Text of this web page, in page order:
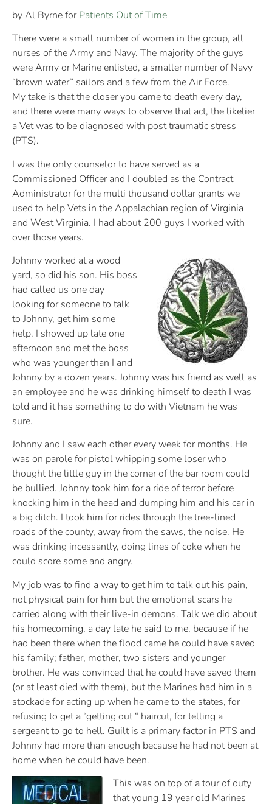
by Al Byrne forPatients Out of Time
There were a small number of women in the group, all
nurses of the Army and Navy. The majority of the guys
were Army or Marine enlisted, a smaller number of Navy
“brown water” sailors and a few from the Air Force.
My take is that the closer you came to death every day,
and there were many ways to observe that act, the likelier
a Vet was to be diagnosed with post traumatic stress
(PTS).
I was the only counselor to have served as a
Commissioned Officer and I doubled as the Contract
Administrator for the multi thousand dollar grants we
used to help Vets in the Appalachian region of Virginia
and West Virginia. I had about 200 guys I worked with
over those years.
Johnny worked at a wood
yard, so did his son. His boss
had called us one day
looking for someone to talk
to Johnny, get him some
help. I showed up late one
afternoon and met the boss
who was younger than I and
Johnny by a dozen years. Johnny was his friend as well as
an employee and he was drinking himself to death I was
told and it has something to do with Vietnam he was
sure.
Johnny and I saw each other every week for months. He
was on parole for pistol whipping some loser who
thought the little guy in the corner of the bar room could
be bullied. Johnny took him for a ride of terror before
knocking him in the head and dumping him and his car in
a big ditch. I took him for rides through the tree-lined
roads of the county, away from the saws, the noise. He
was drinking incessantly, doing lines of coke when he
could score some and angry.
My job was to find a way to get him to talk out his pain,
not physical pain for him but the emotional scars he
carried along with their live-in demons. Talk we did about
his homecoming, a day late he said to me, because if he
had been there when the flood came he could have saved
his family; father, mother, two sisters and younger
brother. He was convinced that he could have saved them
(or at least died with them), but the Marines had him in a
stockade for acting up when he came to the states, for
refusing to get a “getting out “ haircut, for telling a
sergeant to go to hell. Guilt is a primary factor in PTS and
Johnny had more than enough because he had not been at
home when he could have been.
This was on top of a tour of duty
that young 19 year old Marines